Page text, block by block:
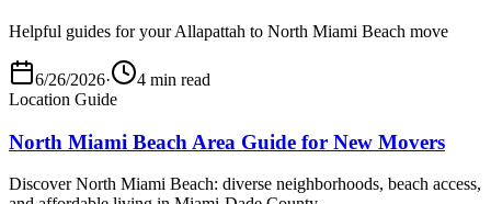
Helpful guides for your Allapattah to North Miami Beach move
6/26/2026·
4 min read
Location Guide
North Miami Beach Area Guide for New Movers
Discover North Miami Beach: diverse neighborhoods, beach access,